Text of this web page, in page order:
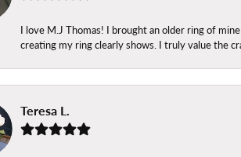
I love M.J Thomas! I brought an older ring of
creating my ring clearly shows. I truly value the
Teresa L.